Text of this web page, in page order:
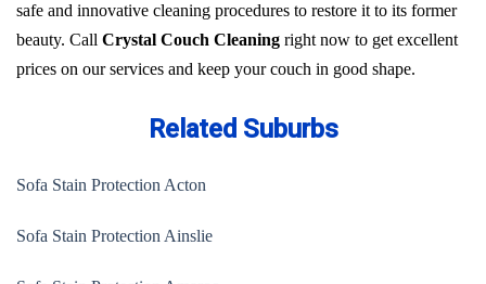
safe and innovative cleaning procedures to restore it to its former
beauty. Call Crystal Couch Cleaning right now to get excellent
prices on our services and keep your couch in good shape.
Related Suburbs
Sofa Stain Protection Acton
Sofa Stain Protection Ainslie